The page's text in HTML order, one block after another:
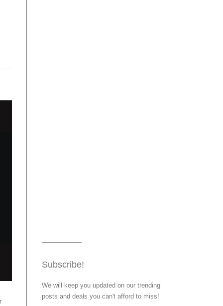
Subscribe!
We will keep you updated on our trending
posts and deals you can't afford to miss!